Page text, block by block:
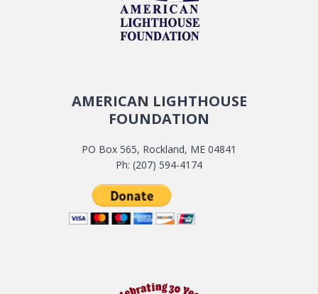
AMERICAN LIGHTHOUSE
FOUNDATION
PO Box 565, Rockland, ME 04841
Ph: (207) 594-4174